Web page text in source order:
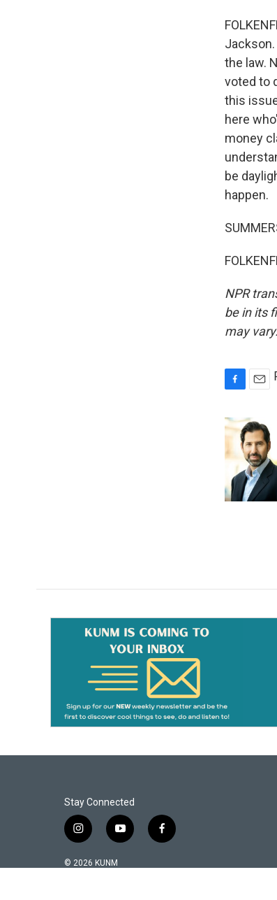
the law.
voted to
this
here
money
be
happen.
NPR
be in its
may
c
e
b
o
o
k
a
i
l
Stay Connected
i
n
s
y
o
f
a
© 2026 KUNM